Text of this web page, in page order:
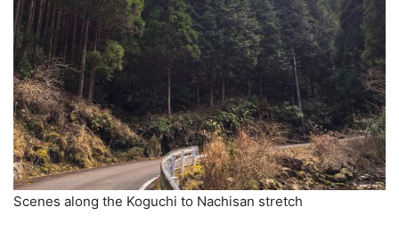
Scenes along the Koguchi to Nachisan stretch